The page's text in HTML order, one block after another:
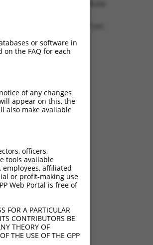
or software in
the FAQ for each
of any changes
appear on this, the
also make available
officers,
tools available
affiliated
or profit-making use
Web Portal is free of
FOR A PARTICULAR
CONTRIBUTORS BE
THEORY OF
THE USE OF THE GPP